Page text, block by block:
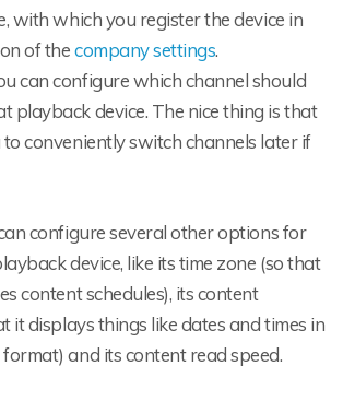
with which you register the device in
of thecompany settings.
can configure which channel should
playback device. The nice thing is that
conveniently switch channels later if
configure several other options for
device, like its time zone (so that
content schedules), its content
it displays things like dates and times in
and its content read speed.